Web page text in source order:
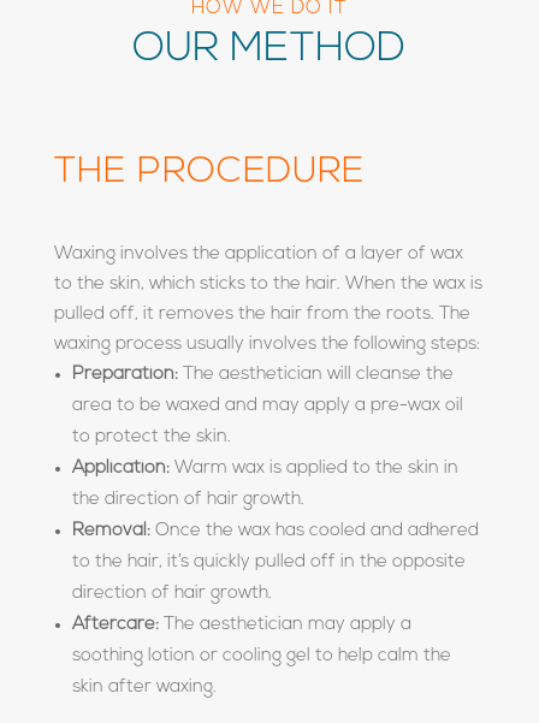
HOW WE DO IT
OUR METHOD
THE PROCEDURE
Waxing involves the application of a layer of wax
to the skin, which sticks to the hair. When the wax is
pulled off, it removes the hair from the roots. The
waxing process usually involves the following steps:
Preparation:The aesthetician will cleanse the
area to be waxed and may apply a pre-wax oil
to protect the skin.
Application:Warm wax is applied to the skin in
the direction of hair growth.
Removal:Once the wax has cooled and adhered
to the hair, it’s quickly pulled off in the opposite
direction of hair growth.
Aftercare:The aesthetician may apply a
soothing lotion or cooling gel to help calm the
skin after waxing.